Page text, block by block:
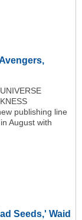
publishing line
August with
Seeds,' Waid